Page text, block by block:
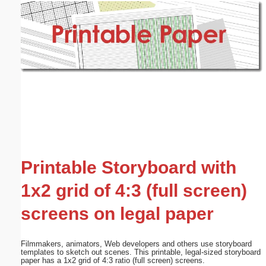
Printable Storyboard with
1x2 grid of 4:3 (full screen)
screens on legal paper
Filmmakers, animators, Web developers and others use storyboard
templates to sketch out scenes. This printable, legal-sized storyboard
paper has a 1x2 grid of 4:3 ratio (full screen) screens.
Email address: (optional)
Submit Suggestion